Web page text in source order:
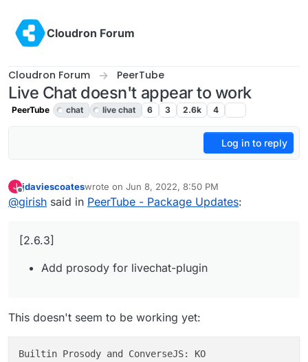
Cloudron Forum
Cloudron Forum PeerTube
Live Chat doesn't appear to work
PeerTube chat live chat 6 3 2.6k 4
Log in to reply
J
Offline
jdaviescoateswrote on Jun 8, 2022, 8:50 PM
last edited by
@girish said in PeerTube - Package Updates:
[2.6.3]
Add prosody for livechat-plugin
This doesn't seem to be working yet:
Builtin Prosody and ConverseJS: KO